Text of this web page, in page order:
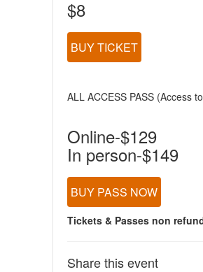
$8
BUY TICKET
ALL ACCESS PASS (Access
Online-$129
In person-$149
BUY PASS NOW
Tickets & Passes non
Share this event